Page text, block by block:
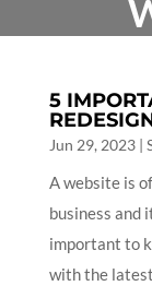
5
Jun 29, 2023|
A website is
business and
important to
with the